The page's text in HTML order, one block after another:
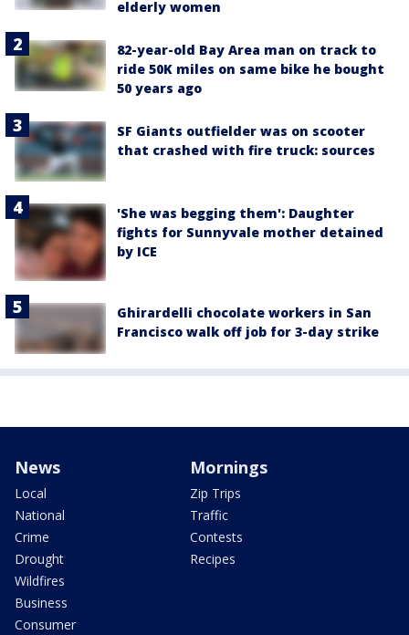
elderly women
82-year-old Bay Area man on track to
ride 50K miles on same bike he bought
50 years ago
SF Giants outfielder was on scooter
that crashed with fire truck: sources
'She was begging them': Daughter
fights for Sunnyvale mother detained
by ICE
Ghirardelli chocolate workers in San
Francisco walk off job for 3-day strike
News
Local
National
Crime
Drought
Wildfires
Business
Consumer
Mornings
Zip Trips
Traffic
Contests
Recipes